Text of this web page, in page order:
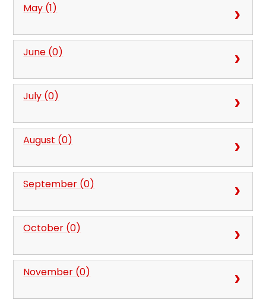
May (1)
June (0)
July (0)
August (0)
September (0)
October (0)
November (0)